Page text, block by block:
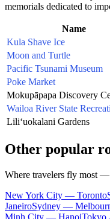
memorials dedicated to
Name
Kula Shave Ice
Moon and Turtle
Pacific Tsunami Museum
Poke Market
Mokupāpapa Discovery
Wailoa River State
Liliʻuokalani Gardens
Other popular
Where travelers fly most
New York City — Toronto
JaneiroSydney —
Minh City — HanoiTokyo